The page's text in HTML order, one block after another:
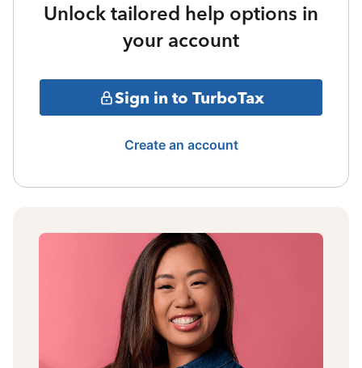
Unlock tailored help options in
your account
Sign in to TurboTax
Create an account